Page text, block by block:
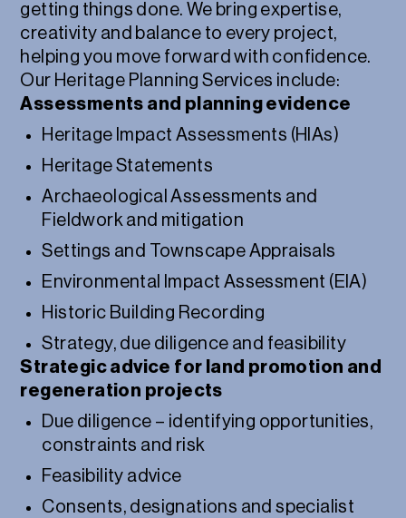
getting things done. We bring expertise,
creativity and balance to every project,
helping you move forward with confidence.
Our Heritage Planning Services include:
Assessments and planning evidence
Heritage Impact Assessments (HIAs)
Heritage Statements
Archaeological Assessments and
Fieldwork and mitigation
Settings and Townscape Appraisals
Environmental Impact Assessment (EIA)
Historic Building Recording
Strategy, due diligence and feasibility
Strategic advice for land promotion and
regeneration projects
Due diligence – identifying opportunities,
constraints and risk
Feasibility advice
Consents, designations and specialist